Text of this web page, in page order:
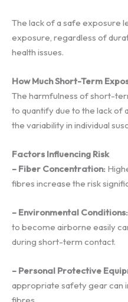
The lack of a safe exposure
exposure, regardless of
health issues.
How Much Short-Term
The harmfulness of short-
to quantify due to the lack of
the variability in individual
Factors Influencing Risk
– Fiber Concentration:
fibres increase the risk
– Environmental Conditions:
to become airborne easily
during short-term contact.
– Personal Protective
appropriate safety gear can